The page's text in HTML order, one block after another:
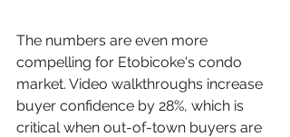
The numbers are even more
compelling for Etobicoke's condo
market. Video walkthroughs increase
buyer confidence by 28%, which is
critical when out-of-town buyers are